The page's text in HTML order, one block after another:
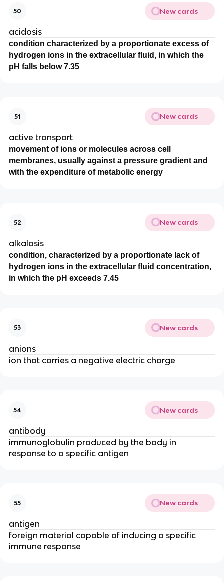
50 New cards
acidosis
condition characterized by a proportionate excess of
hydrogen ions in the extracellular fluid, in which the
pH falls below 7.35
51 New cards
active transport
movement of ions or molecules across cell
membranes, usually against a pressure gradient and
with the expenditure of metabolic energy
52 New cards
alkalosis
condition, characterized by a proportionate lack of
hydrogen ions in the extracellular fluid concentration,
in which the pH exceeds 7.45
53 New cards
anions
ion that carries a negative electric charge
54 New cards
antibody
immunoglobulin produced by the body in
response to a specific antigen
55 New cards
antigen
foreign material capable of inducing a specific
immune response